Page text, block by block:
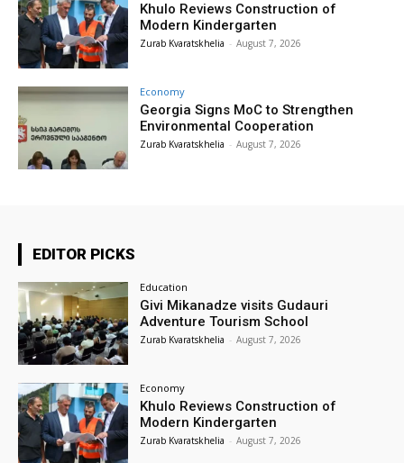
Khulo Reviews Construction of
Modern Kindergarten
Zurab Kvaratskhelia - August 7, 2026
Economy
Georgia Signs MoC to Strengthen
Environmental Cooperation
Zurab Kvaratskhelia - August 7, 2026
EDITOR PICKS
Education
Givi Mikanadze visits Gudauri
Adventure Tourism School
Zurab Kvaratskhelia - August 7, 2026
Economy
Khulo Reviews Construction of
Modern Kindergarten
Zurab Kvaratskhelia - August 7, 2026